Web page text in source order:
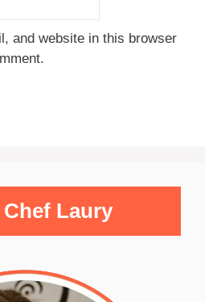
and website in this browser
Laury